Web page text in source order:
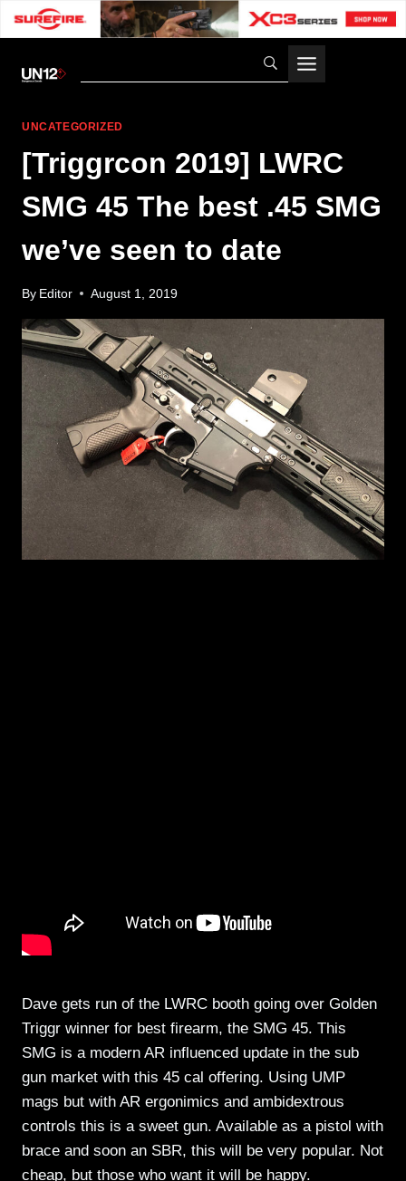
UNCATEGORIZED
[Triggrcon 2019] LWRC
SMG 45 The best .45 SMG
we’ve seen to date
By Editor August 1, 2019
Dave gets run of the LWRC booth going over Golden
Triggr winner for best firearm, the SMG 45. This
SMG is a modern AR influenced update in the sub
gun market with this 45 cal offering. Using UMP
mags but with AR ergonimics and ambidextrous
controls this is a sweet gun. Available as a pistol with
brace and soon an SBR, this will be very popular. Not
cheap, but those who want it will be happy.